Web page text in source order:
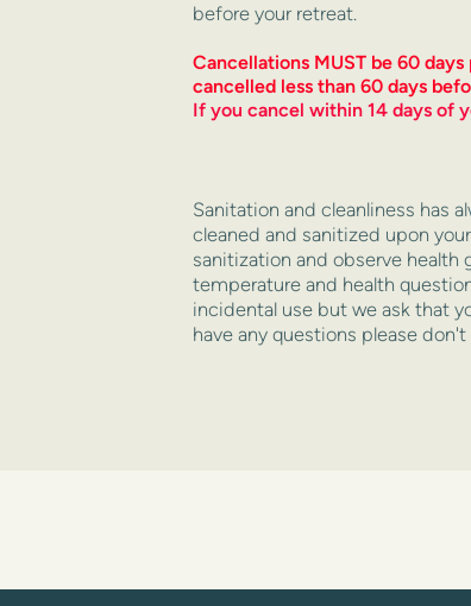
before your retreat.
Cancellations MUST be 60
cancelled less than 60 days
If you cancel within 14 days of
Sanitation and cleanliness has
cleaned and sanitized upon
sanitization and observe
temperature and health
incidental use but we ask that
have any questions please